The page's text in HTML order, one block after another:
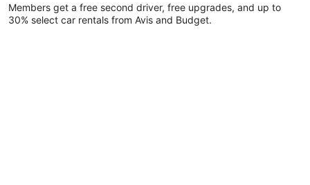
Members get a free second driver, free upgrades, and up to
30% select car rentals from Avis and Budget.